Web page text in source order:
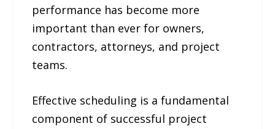
performance has become more
important than ever for owners,
contractors, attorneys, and project
teams.
Effective scheduling is a fundamental
component of successful project